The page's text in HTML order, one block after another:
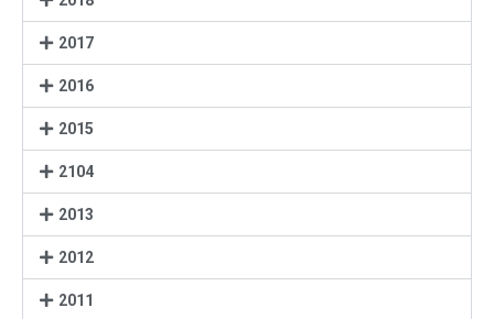
2017
2016
2015
2104
2013
2012
2011